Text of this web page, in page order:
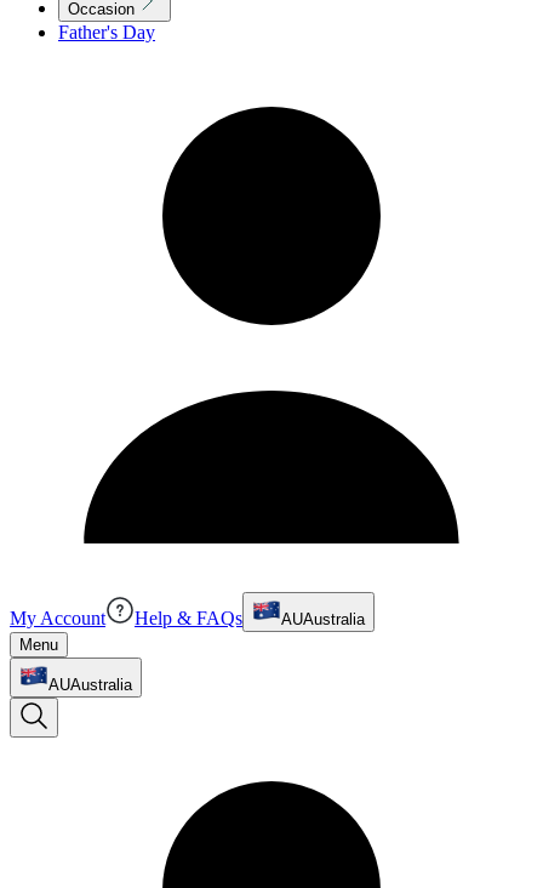
Occasion
Father's Day
My Account Help & FAQs AUAustralia
Menu
AUAustralia